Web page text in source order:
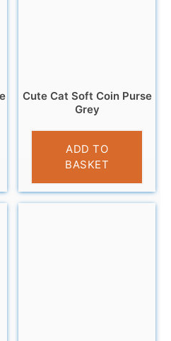
Cute Cat Soft Coin Purse
Grey
£3.95
ADD TO
BASKET